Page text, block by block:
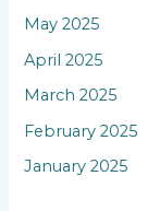
May 2025
April 2025
March 2025
February 2025
January 2025